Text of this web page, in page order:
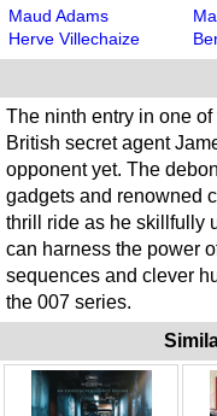
Maud Adams
Herve Villechaize
The ninth entry in one
British secret agent
opponent yet. The
gadgets and renowned
thrill ride as he skillfully
can harness the power
sequences and clever
the 007 series.